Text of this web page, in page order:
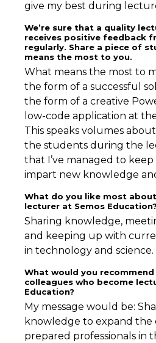
give my best during
We’re sure that a quality
receives positive feedback
regularly. Share a piece of
means the most to you.
What means the most to
the form of a successful
the form of a creative
low-code application at
This speaks volumes
the students during the
that I’ve managed to
impart new knowledge
What do you like most
lecturer at Semos Education?
Sharing knowledge,
and keeping up with
in technology and science.
What would you
colleagues who become
Education?
My message would be:
knowledge to expand the
prepared professionals in